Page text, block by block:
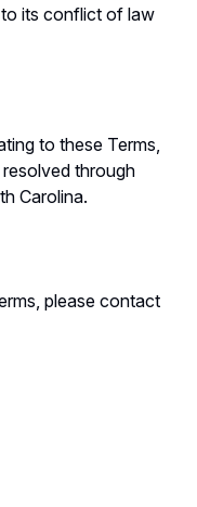
its conflict of law
to these Terms,
through
Carolina.
please contact